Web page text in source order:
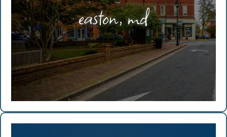
easton, md